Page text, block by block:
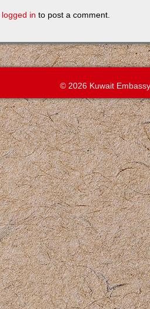
logged in to post a comment.
© 2026 Kuwait